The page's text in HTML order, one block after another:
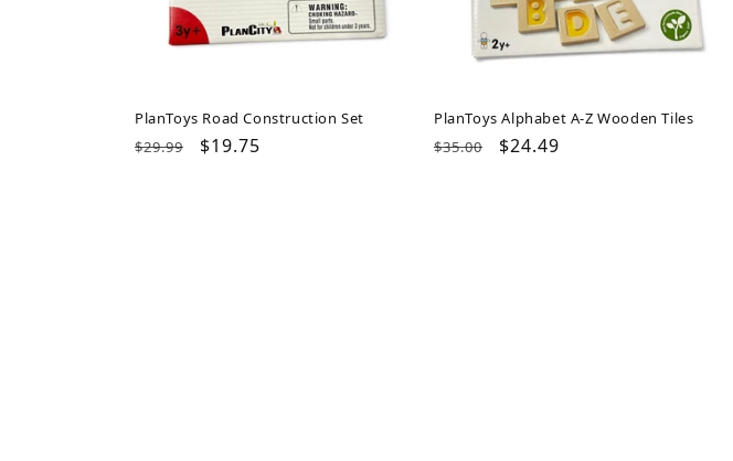
PlanToys Road Construction Set
Regular
$29.99
Sale
$19.75
PlanToys Alphabet A-Z Wooden Tiles
Regular
$35.00
Sale
$24.49